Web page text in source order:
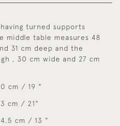
turned supports
middle table measures 48
31 cm deep and the
, 30 cm wide and 27 cm
cm / 19 "
cm / 21"
cm / 13 "